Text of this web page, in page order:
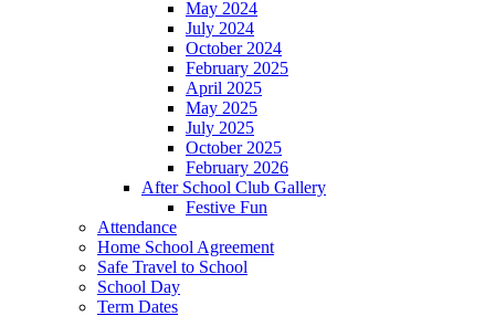
May 2024
July 2024
October 2024
February 2025
April 2025
May 2025
July 2025
October 2025
February 2026
After School Club Gallery
Festive Fun
Attendance
Home School Agreement
Safe Travel to School
School Day
Term Dates